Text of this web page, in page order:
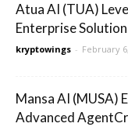
Atua AI (TUA)
Enterprise
kryptowings - February
Mansa AI (MUSA)
Advanced